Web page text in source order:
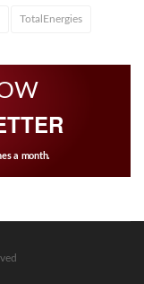
TotalEnergies
a month.